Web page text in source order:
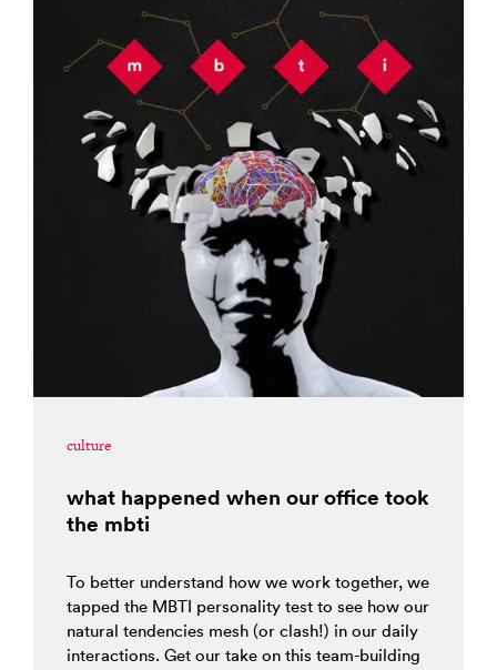
culture
what happened when our office took
the mbti
To better understand how we work together, we
tapped the MBTI personality test to see how our
natural tendencies mesh (or clash!) in our daily
interactions. Get our take on this team-building